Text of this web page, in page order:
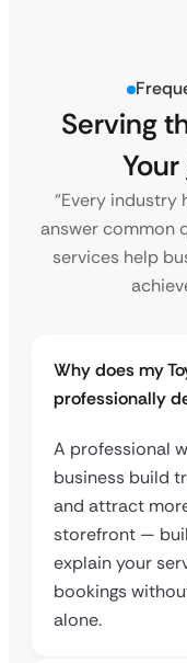
Serving
Your
“Every industry
answer common
services help
Why does my
professionally
A professional
business build
and attract
storefront —
explain your
bookings
alone.